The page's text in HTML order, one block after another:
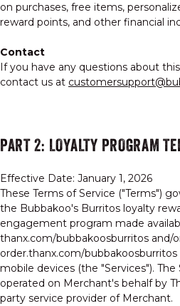
on purchases, free items,
reward points, and other financial
Contact
If you have any questions about
contact us at
PART 2: LOYALTY PROGRAM
Effective Date: January 1, 2026
These Terms of Service ("Terms")
the Bubbakoo's Burritos loyalty
engagement program made
thanx.com/bubbakoosburritos and/
order.thanx.com/
mobile devices (the "Services").
operated on Merchant's behalf by
party service provider of Merchant.